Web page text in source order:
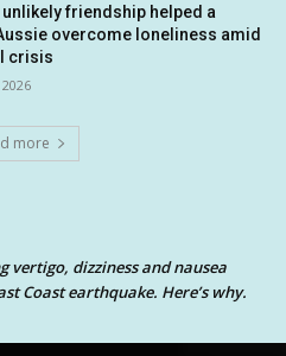
unlikely friendship helped a
overcome loneliness amid
crisis
more
vertigo, dizziness and nausea
Coast earthquake. Here’s why.